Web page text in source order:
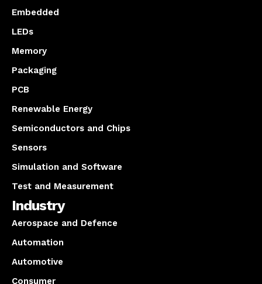
Embedded
LEDs
Memory
Packaging
PCB
Renewable Energy
Semiconductors and Chips
Sensors
Simulation and Software
Test and Measurement
Industry
Aerospace and Defence
Automation
Automotive
Consumer